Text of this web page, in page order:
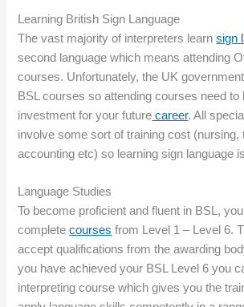
Learning British Sign Language
The vast majority of interpreters learnsign
second language which means attending
courses. Unfortunately, the UK
BSL courses so attending courses need to
investment for your future career. All
involve some sort of training cost (nursing,
accounting etc) so learning sign language
Language Studies
To become proficient and fluent in BSL,
completecourses from Level 1 – Level 6.
accept qualifications from the awarding
you have achieved your BSL Level 6 you
interpreting course which gives you the